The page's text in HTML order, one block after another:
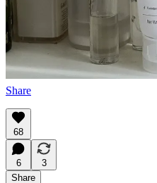
Magasin may earn some money
of the links above.
Follow us on Instagram at
Share
68
6
3
Share